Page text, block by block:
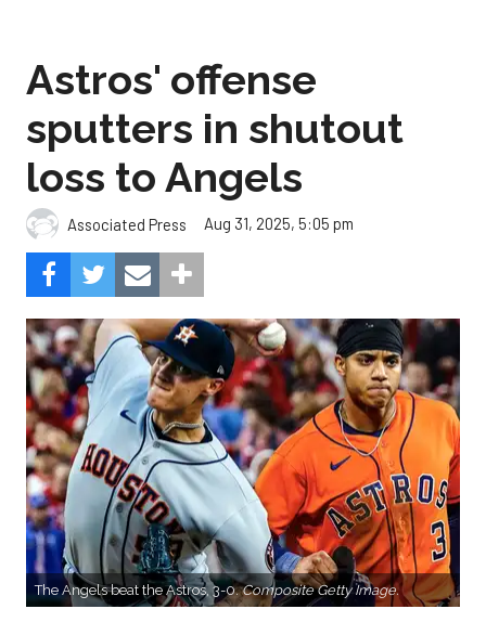
Astros' offense
sputters in shutout
loss to Angels
Associated Press Aug 31, 2025, 5:05 pm
The Angels beat the Astros, 3-0.Composite Getty Image.